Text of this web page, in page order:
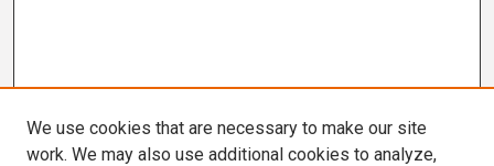
We use cookies that are necessary to make our site
work. We may also use additional cookies to analyze,